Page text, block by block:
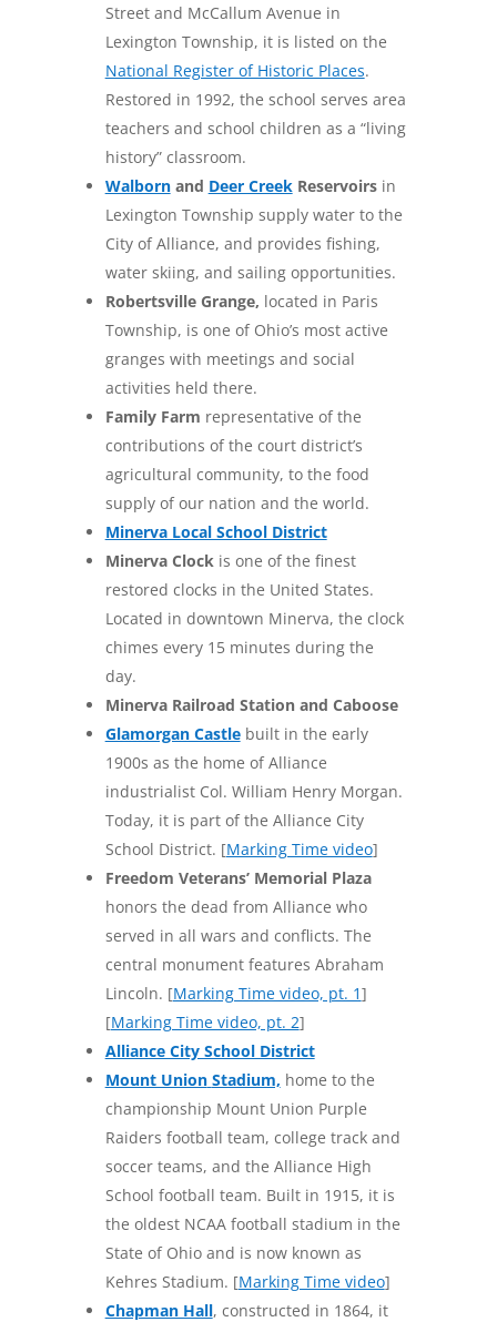
Street and McCallum Avenue in
Lexington Township, it is listed on the
National Register of Historic Places.
Restored in 1992, the school serves area
teachers and school children as a “living
history” classroom.
Walbornand Deer CreekReservoirsin
Lexington Township supply water to the
City of Alliance, and provides fishing,
water skiing, and sailing opportunities.
Robertsville Grange, located in Paris
Township, is one of Ohio’s most active
granges with meetings and social
activities held there.
Family Farm representative of the
contributions of the court district’s
agricultural community, to the food
supply of our nation and the world.
Minerva Local School District
Minerva Clockis one of the finest
restored clocks in the United States.
Located in downtown Minerva, the clock
chimes every 15 minutes during the
day.
Minerva Railroad Station and Caboose
Glamorgan Castlebuilt in the early
1900s as the home of Alliance
industrialist Col. William Henry Morgan.
Today, it is part of the Alliance City
School District. [Marking Time video]
Freedom Veterans’ Memorial Plaza
honors the dead from Alliance who
served in all wars and conflicts. The
central monument features Abraham
Lincoln. [Marking Time video, pt. 1]
[Marking Time video, pt. 2]
Alliance City School District
Mount Union Stadium, home to the
championship Mount Union Purple
Raiders football team, college track and
soccer teams, and the Alliance High
School football team. Built in 1915, it is
the oldest NCAA football stadium in the
State of Ohio and is now known as
Kehres Stadium. [Marking Time video]
Chapman Hall, constructed in 1864, it